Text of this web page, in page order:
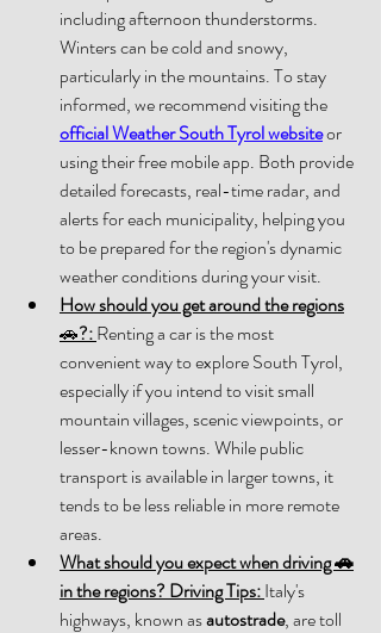
including afternoon thunderstorms.
Winters can be cold and snowy,
particularly in the mountains. To stay
informed, we recommend visiting the
official Weather South Tyrol website or
using their free mobile app. Both provide
detailed forecasts, real-time radar, and
alerts for each municipality, helping you
to be prepared for the region's dynamic
weather conditions during your visit.
How should you get around the regions
🚗?:Renting a car is the most
convenient way to explore South Tyrol,
especially if you intend to visit small
mountain villages, scenic viewpoints, or
lesser-known towns. While public
transport is available in larger towns, it
tends to be less reliable in more remote
areas.
What should you expect when driving 🚗
in the regions? Driving Tips: Italy's
highways, known as autostrade, are toll